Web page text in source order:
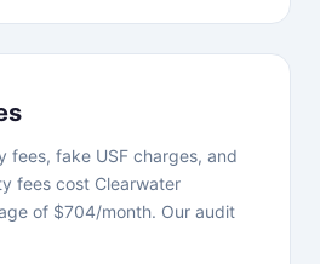
fees, fake USF charges, and
fees cost Clearwater
of $704/month. Our audit